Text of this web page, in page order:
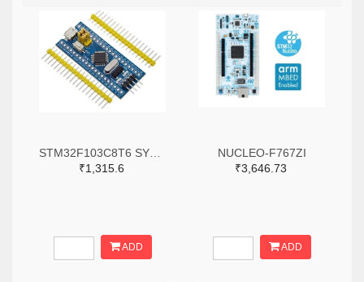
₹1,315.6
ADD
NUCLEO-F767ZI
₹3,646.73
ADD